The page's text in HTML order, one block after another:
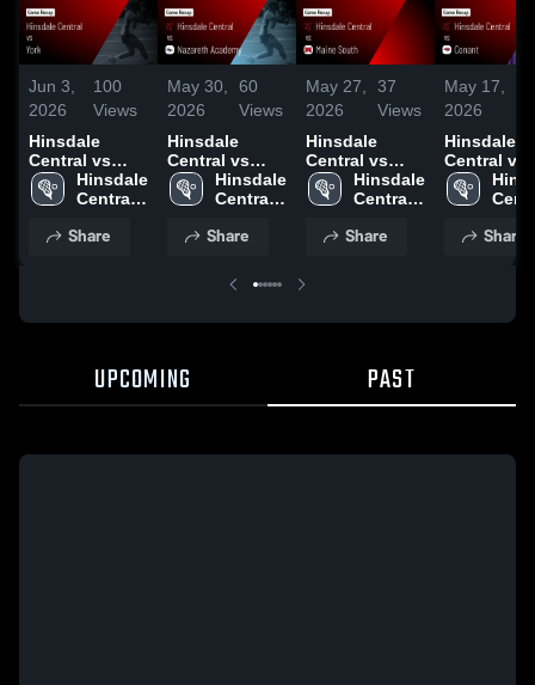
Jun 3,
2026
100
Views
Hinsdale
Central vs
York • Game
Recap • May
Hinsdale
Central
School
Share
May 30,
2026
60
Views
Hinsdale
Central vs
Nazareth
Academy •
May 29, 2026
Hinsdale
Central
School
Share
May 27,
2026
37
Views
Hinsdale
Central vs
Maine South •
Game Recap •
Hinsdale
Central
School
Share
May 17,
2026
Hinsdale
Central vs
Conant •
Game
Share
UPCOMING PAST